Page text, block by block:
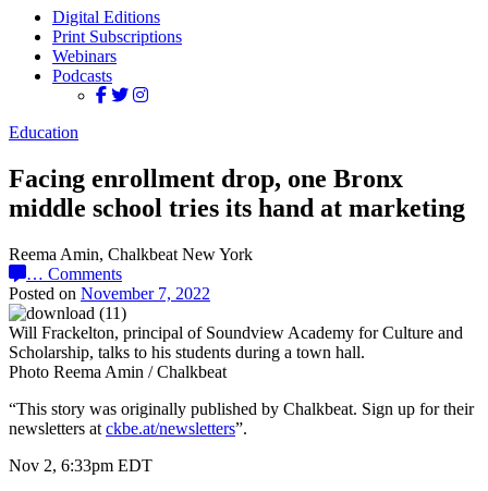
Digital Editions
Print Subscriptions
Webinars
Podcasts
Education
Facing enrollment drop, one Bronx
middle school tries its hand at marketing
Reema Amin, Chalkbeat New York
… Comments
Posted on November 7, 2022
Will Frackelton, principal of Soundview Academy for Culture and
Scholarship, talks to his students during a town hall.
Photo Reema Amin / Chalkbeat
“This story was originally published by Chalkbeat. Sign up for their
newsletters at ckbe.at/newsletters”.
Nov 2, 6:33pm EDT